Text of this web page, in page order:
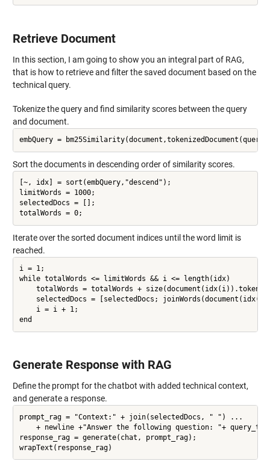
Retrieve Document
In this section, I am going to show you an integral part of RAG,
that is how to retrieve and filter the saved document based on the
technical query.
Tokenize the query and find similarity scores between the query
and document.
Sort the documents in descending order of similarity scores.
[~, idx] = sort(embQuery,"descend");
limitWords = 1000;
selectedDocs = [];
Iterate over the sorted document indices until the word limit is
reached.
i = 1;
while totalWords <= limitWords && i <= length(idx)
totalWords = totalWords +
selectedDocs = [selectedDocs;
    i = i + 1;
Generate Response with RAG
Define the prompt for the chatbot with added technical context,
and generate a response.
prompt_rag = "Context:" + join(selectedDocs, " ") ...
+ newline +"Answer the following question: "+
response_rag = generate(chat, prompt_rag);